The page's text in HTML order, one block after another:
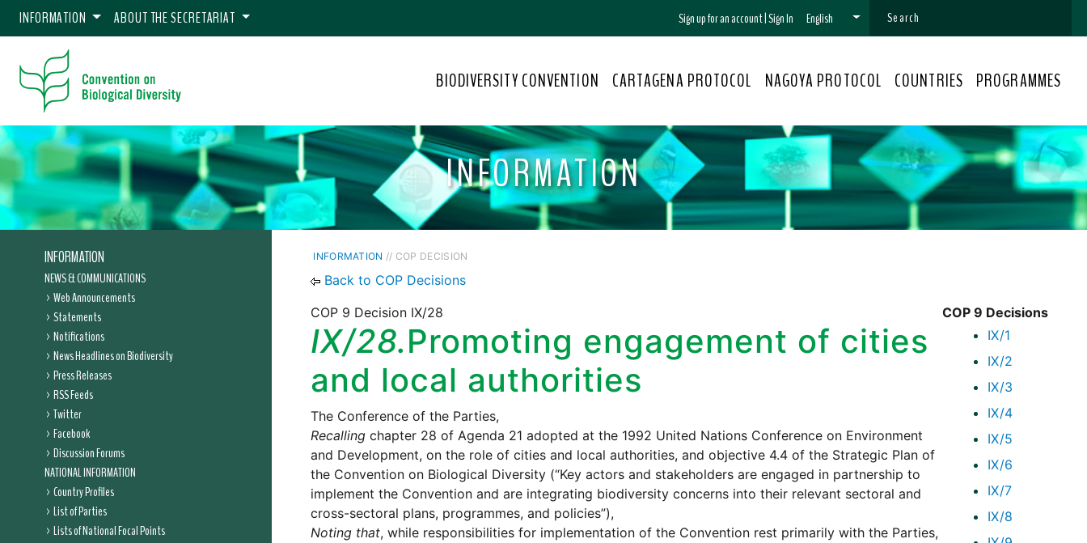
INFORMATION ABOUT THE SECRETARIAT Sign up for an account|Sign In English
BIODIVERSITY CONVENTION CARTAGENA PROTOCOL NAGOYA PROTOCOL COUNTRIES PROGRAMMES
INFORMATION
INFORMATION
NEWS & COMMUNICATIONS
Web Announcements
Statements
Notifications
News Headlines on Biodiversity
Press Releases
RSS Feeds
Twitter
Facebook
Discussion Forums
NATIONAL INFORMATION
Country Profiles
List of Parties
Lists of National Focal Points
INFORMATION // COP DECISION
Back to COP Decisions
COP 9 Decisions
IX/1
IX/2
IX/3
IX/4
IX/5
IX/6
IX/7
IX/8
COP 9 Decision IX/28
IX/28.Promoting engagement of cities
and local authorities
The Conference of the Parties,
Recalling chapter 28 of Agenda 21 adopted at the 1992 United Nations Conference on Environment
and Development, on the role of cities and local authorities, and objective 4.4 of the Strategic Plan of
the Convention on Biological Diversity (“Key actors and stakeholders are engaged in partnership to
implement the Convention and are integrating biodiversity concerns into their relevant sectoral and
cross-sectoral plans, programmes, and policies”),
Noting that, while responsibilities for implementation of the Convention rest primarily with the Parties,